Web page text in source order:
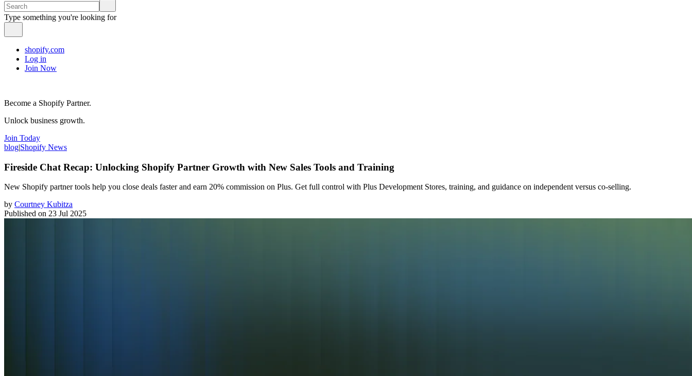
Type something you're looking for
shopify.com
Log in
Join Now
Become a Shopify Partner.
Unlock business growth.
Join Today
blog|Shopify News
Fireside Chat Recap: Unlocking Shopify Partner Growth with New Sales Tools and Training
New Shopify partner tools help you close deals faster and earn 20% commission on Plus. Get full control with Plus Development Stores, training, and guidance on independent versus co-selling.
by Courtney Kubitza
Published on 23 Jul 2025